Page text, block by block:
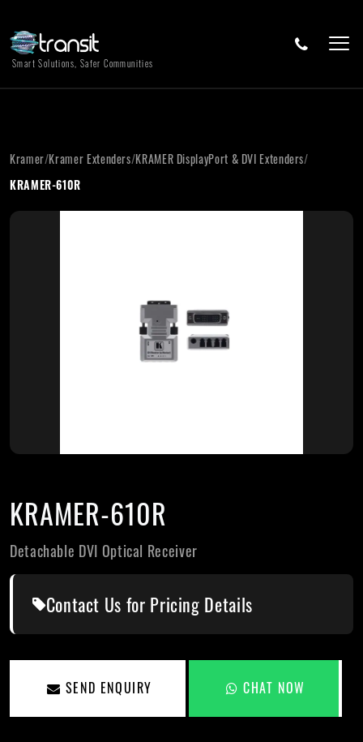
Smart Solutions, Safer Communities
Kramer/Kramer Extenders/KRAMER DisplayPort & DVI Extenders/
KRAMER-610R
KRAMER-610R
Detachable DVI Optical Receiver
Contact Us for Pricing Details
SEND ENQUIRY CHAT NOW